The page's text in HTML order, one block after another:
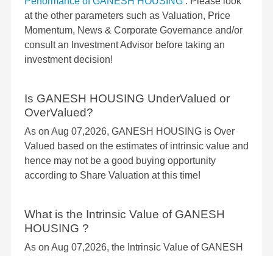
at the other parameters such as Valuation, Price
Momentum, News & Corporate Governance and/or
consult an Investment Advisor before taking an
investment decision!
Is GANESH HOUSING UnderValued or
OverValued?
As on Aug 07,2026, GANESH HOUSING is Over
Valued based on the estimates of intrinsic value and
hence may not be a good buying opportunity
according to Share Valuation at this time!
What is the Intrinsic Value of GANESH
HOUSING ?
As on Aug 07,2026, the Intrinsic Value of GANESH